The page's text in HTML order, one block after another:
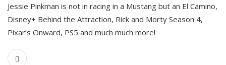
Jessie Pinkman is not in racing in a Mustang but an El Camino,
Disney+ Behind the Attraction, Rick and Morty Season 4,
Pixar’s Onward, PS5 and much much more!